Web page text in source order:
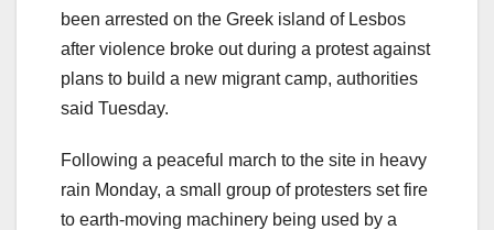
been arrested on the Greek island of Lesbos
after violence broke out during a protest against
plans to build a new migrant camp, authorities
said Tuesday.
Following a peaceful march to the site in heavy
rain Monday, a small group of protesters set fire
to earth-moving machinery being used by a